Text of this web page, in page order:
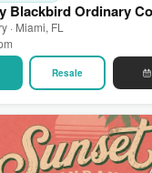
Blackbird Ordinary
· Miami, FL
Resale